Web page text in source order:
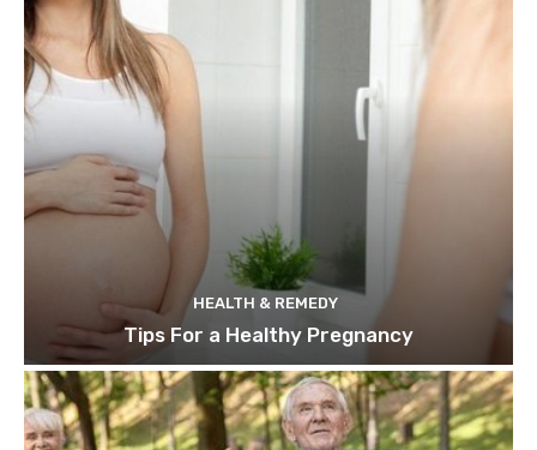
HEALTH & REMEDY
Tips For a Healthy Pregnancy